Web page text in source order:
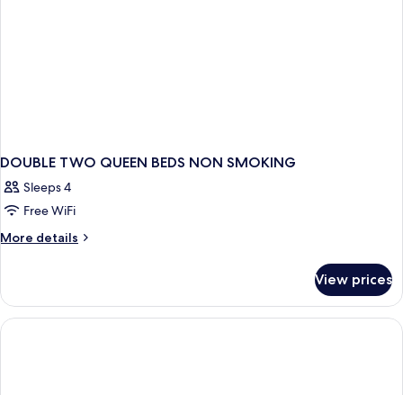
DOUBLE TWO QUEEN BEDS NON SMOKING
Sleeps 4
Free WiFi
More details
More
TWO
QUEEN
BEDS
View prices